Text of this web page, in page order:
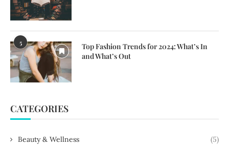
5
Top Fashion Trends for 2024: What’s In
and What’s Out
CATEGORIES
Beauty & Wellness (5)